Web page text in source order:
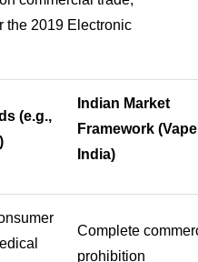
the 2019 Electronic
(e.g.,
Indian Market
Framework (Vape
India)
Complete
prohibition